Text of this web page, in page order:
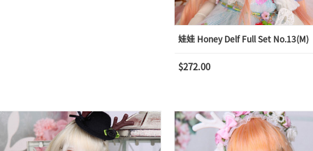
娃娃 Honey Delf Full Set No.13(M)
$272.00